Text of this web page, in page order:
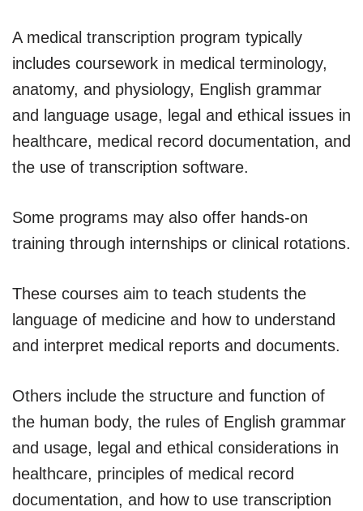
A medical transcription program typically
includes coursework in medical terminology,
anatomy, and physiology, English grammar
and language usage, legal and ethical issues in
healthcare, medical record documentation, and
the use of transcription software.
Some programs may also offer hands-on
training through internships or clinical rotations.
These courses aim to teach students the
language of medicine and how to understand
and interpret medical reports and documents.
Others include the structure and function of
the human body, the rules of English grammar
and usage, legal and ethical considerations in
healthcare, principles of medical record
documentation, and how to use transcription